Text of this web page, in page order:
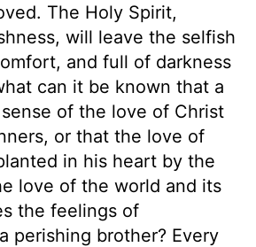
The Holy Spirit,
will leave the selfish
and full of darkness
can it be known that a
of the love of Christ
or that the love of
in his heart by the
love of the world and its
the feelings of
perishing brother? Every